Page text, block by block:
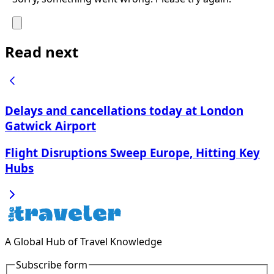
Read next
Delays and cancellations today at London
Gatwick Airport
Flight Disruptions Sweep Europe, Hitting Key
Hubs
A Global Hub of Travel Knowledge
Subscribe form